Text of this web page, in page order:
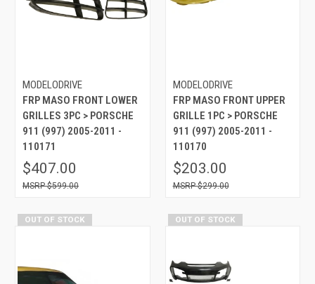
MODELODRIVE
FRP MASO FRONT LOWER
GRILLES 3PC > PORSCHE
911 (997) 2005-2011 -
110171
$407.00
$599.00
MODELODRIVE
FRP MASO FRONT UPPER
GRILLE 1PC > PORSCHE
911 (997) 2005-2011 -
110170
$203.00
$299.00
OUT OF STOCK OUT OF STOCK